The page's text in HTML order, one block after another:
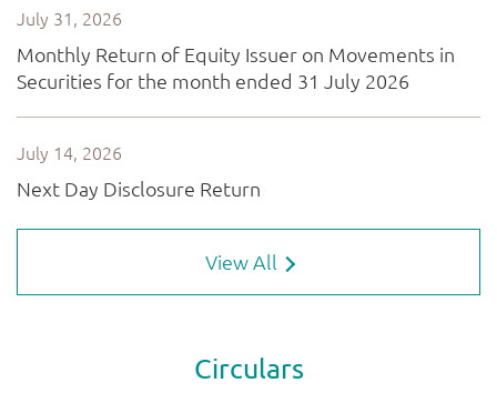
View All